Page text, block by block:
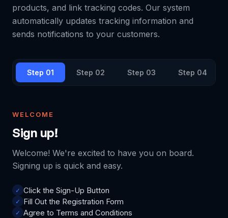
products, and link tracking codes. Our system
automatically updates tracking information and
sends notifications to your customers.
Step 01 Step 02 Step 03 Step 04
WELCOME
Sign up!
Welcome! We're excited to have you on board.
Signing up is quick and easy.
✓ Click the Sign-Up Button
✓ Fill Out the Registration Form
✓ Agree to Terms and Conditions